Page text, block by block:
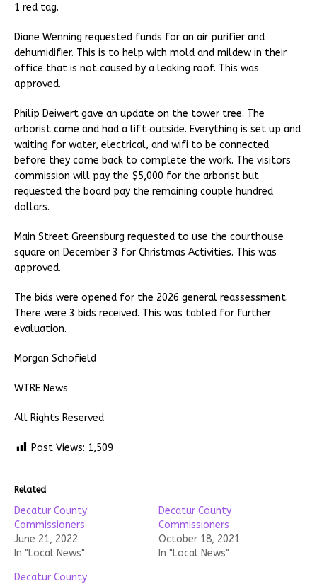
1 red tag.
Diane Wenning requested funds for an air purifier and
dehumidifier. This is to help with mold and mildew in their
office that is not caused by a leaking roof. This was
approved.
Philip Deiwert gave an update on the tower tree. The
arborist came and had a lift outside. Everything is set up and
waiting for water, electrical, and wifi to be connected
before they come back to complete the work. The visitors
commission will pay the $5,000 for the arborist but
requested the board pay the remaining couple hundred
dollars.
Main Street Greensburg requested to use the courthouse
square on December 3 for Christmas Activities. This was
approved.
The bids were opened for the 2026 general reassessment.
There were 3 bids received. This was tabled for further
evaluation.
Morgan Schofield
WTRE News
All Rights Reserved
Post Views: 1,509
Related
Decatur County
Commissioners
June 21, 2022
In "Local News"
Decatur County
Commissioners
October 18, 2021
In "Local News"
Decatur County